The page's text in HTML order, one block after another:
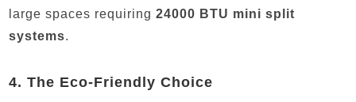
large spaces requiring24000 BTU mini split
systems.
4.The Eco-Friendly Choice